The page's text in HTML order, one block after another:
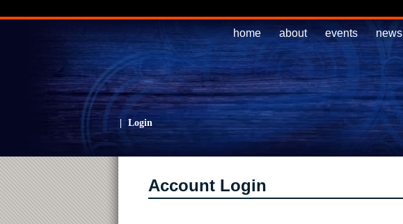
home about events news
Login
Account Login